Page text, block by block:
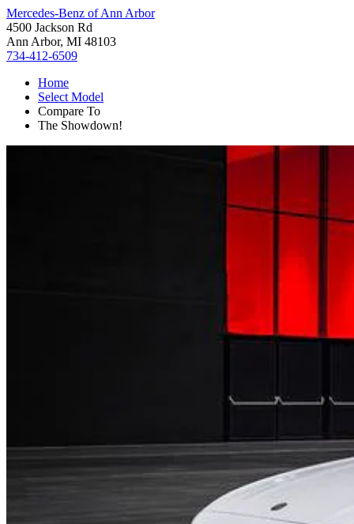
Mercedes-Benz of Ann Arbor
4500 Jackson Rd
Ann Arbor, MI 48103
734-412-6509
Home
Select Model
Compare To
The Showdown!